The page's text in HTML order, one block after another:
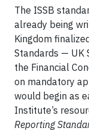
The ISSB
already being
Kingdom
Standards — UK
the Financial
on mandatory
would begin as
Institute’s
Reporting